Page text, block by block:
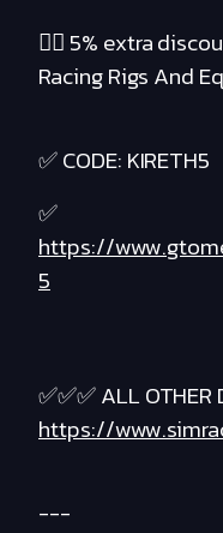
❤️‍🔥 5% extra
Racing Rigs And
✅ CODE: KIRETH5
✅
https://
5
✅✅✅ ALL OTHER
https://
---